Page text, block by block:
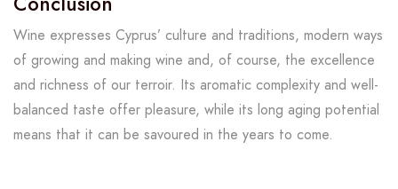
Wine expresses Cyprus’ culture and traditions, modern ways
of growing and making wine and, of course, the excellence
and richness of our terroir. Its aromatic complexity and well-
balanced taste offer pleasure, while its long aging potential
means that it can be savoured in the years to come.